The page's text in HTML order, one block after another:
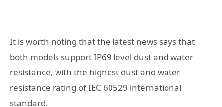
It is worth noting that the latest news says that
both models support IP69 level dust and water
resistance, with the highest dust and water
resistance rating of IEC 60529 international
standard.